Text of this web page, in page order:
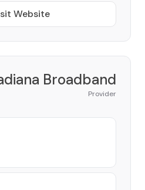
Website
Broadband
Provider